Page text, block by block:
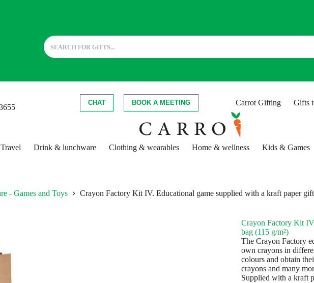
CHAT BOOK A MEETING Carrot Gifting Gifts
Drink & lunchware Clothing & wearables Home & wellness Kids & Games
- Games and Toys Crayon Factory Kit IV. Educational game supplied with a kraft paper
Crayon Factory Kit
bag (115 g/m²)
The Crayon Factory
own crayons in
colours and obtain
crayons and many
Supplied with a kraft